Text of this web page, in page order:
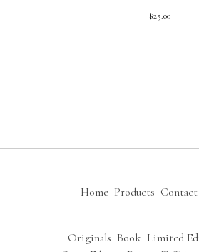
$25.00
Home Products Contact
Originals Book Limited